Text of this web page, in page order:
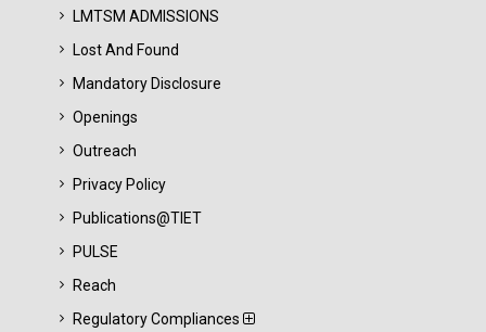
LMTSM ADMISSIONS
Lost And Found
Mandatory Disclosure
Openings
Outreach
Privacy Policy
Publications@TIET
PULSE
Reach
Regulatory Compliances